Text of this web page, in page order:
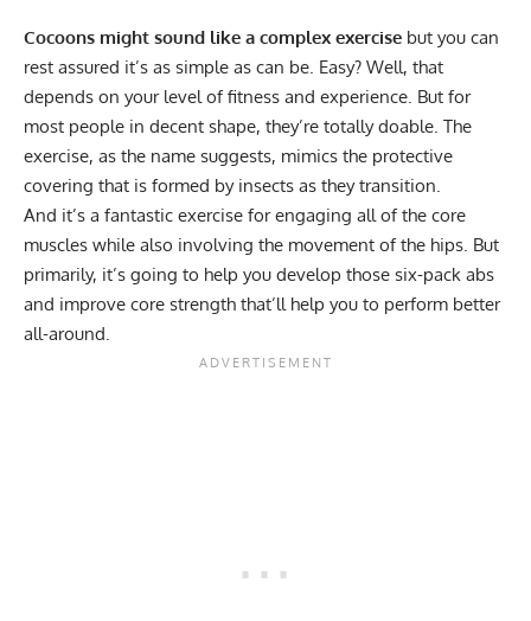
Cocoons might sound like a complex exercise but you can
rest assured it’s as simple as can be. Easy? Well, that
depends on your level of fitness and experience. But for
most people in decent shape, they’re totally doable. The
exercise, as the name suggests, mimics the protective
covering that is formed by insects as they transition.
And it’s a fantastic exercise for engaging all of the core
muscles while also involving the movement of the hips. But
primarily, it’s going to help you develop those six-pack abs
and improve core strength that’ll help you to perform better
all-around.